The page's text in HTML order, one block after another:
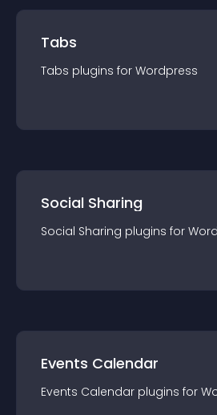
Tabs
Tabs plugins for Wordpress
Social Sharing
Social Sharing plugins for
Events Calendar
Events Calendar plugins for